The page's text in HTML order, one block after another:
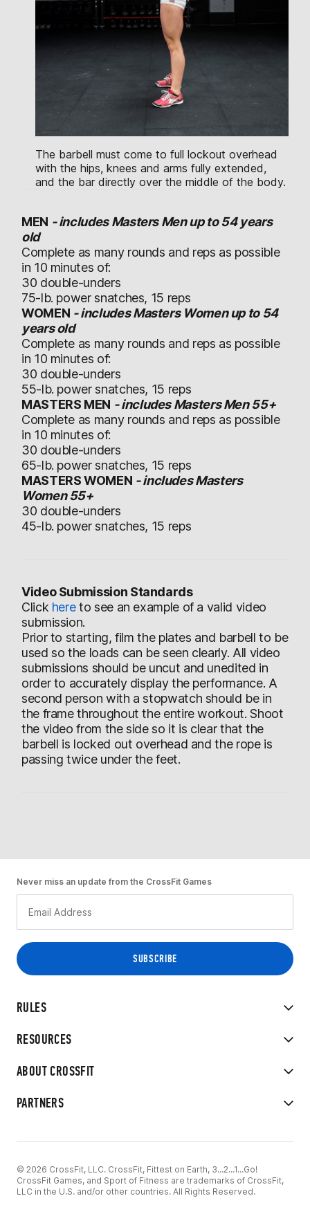
The barbell must come to full lockout overhead
with the hips, knees and arms fully extended,
and the bar directly over the middle of the body.
MEN -includes Masters Men up to 54 years
old
Complete as many rounds and reps as possible
in 10 minutes of:
30 double-unders
75-lb. power snatches, 15 reps
WOMEN - includes Masters Women up to 54
years old
Complete as many rounds and reps as possible
in 10 minutes of:
30 double-unders
55-lb. power snatches, 15 reps
MASTERS MEN - includes Masters Men 55+
Complete as many rounds and reps as possible
in 10 minutes of:
30 double-unders
65-lb. power snatches, 15 reps
MASTERS WOMEN - includes Masters
Women 55+
30 double-unders
45-lb. power snatches, 15 reps
Video Submission Standards
Click hereto see an example of a valid video
submission.
Prior to starting, film the plates and barbell to be
used so the loads can be seen clearly. All video
submissions should be uncut and unedited in
order to accurately display the performance. A
second person with a stopwatch should be in
the frame throughout the entire workout. Shoot
the video from the side so it is clear that the
barbell is locked out overhead and the rope is
passing twice under the feet.
RULES
RESOURCES
ABOUT CROSSFIT
PARTNERS
Never miss an update from the CrossFit Games
© 2026 CrossFit, LLC. CrossFit, Fittest on Earth, 3...2...1...Go!
CrossFit Games, and Sport of Fitness are trademarks of CrossFit,
LLC in the U.S. and/or other countries. All Rights Reserved.